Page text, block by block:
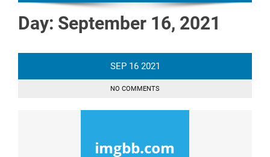
Day: September 16, 2021
SEP 16 2021
NO COMMENTS